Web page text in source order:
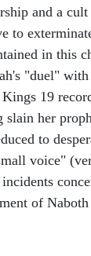
and a cult
to
in this
"duel" with
19
slain her
to
voice"
of Naboth